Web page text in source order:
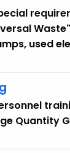
used
Quantity